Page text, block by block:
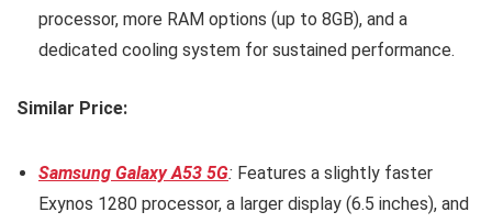
processor, more RAM options (up to 8GB), and a
dedicated cooling system for sustained performance.
Similar Price:
Samsung Galaxy A53 5G: Features a slightly faster
Exynos 1280 processor, a larger display (6.5 inches), and